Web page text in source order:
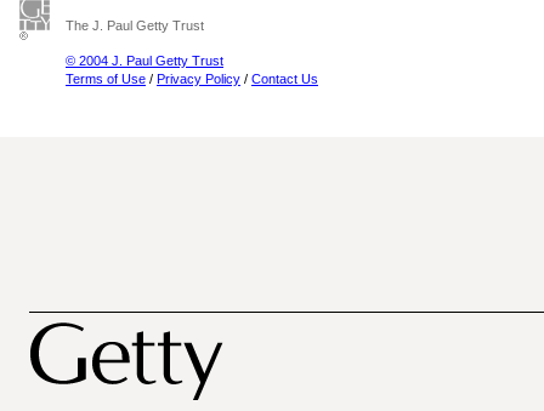
The J. Paul Getty Trust
© 2004 J. Paul Getty Trust
Terms of Use / Privacy Policy / Contact Us